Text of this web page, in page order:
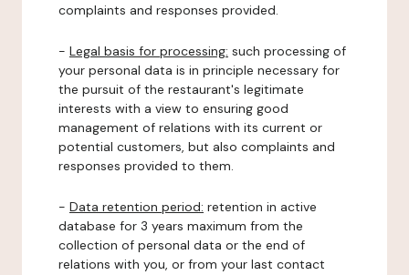
complaints and responses provided.
- Legal basis for processing: such processing of
your personal data is in principle necessary for
the pursuit of the restaurant's legitimate
interests with a view to ensuring good
management of relations with its current or
potential customers, but also complaints and
responses provided to them.
- Data retention period: retention in active
database for 3 years maximum from the
collection of personal data or the end of
relations with you, or from your last contact